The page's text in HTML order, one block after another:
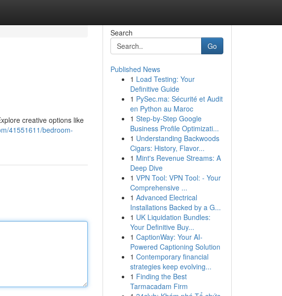
creative options like
41551611/bedroom-
Search
Go
Published News
1 Load Testing: Your
Definitive Guide
1 PySec.ma: Sécurité et Audit
en Python au Maroc
1 Step-by-Step Google
Business Profile Optimizati...
1 Understanding Backwoods
Cigars: History, Flavor...
1 Mint's Revenue Streams: A
Deep Dive
1 VPN Tool: VPN Tool: - Your
Comprehensive ...
1 Advanced Electrical
Installations Backed by a G...
1 UK Liquidation Bundles:
Your Definitive Buy...
1 CaptionWay: Your AI-
Powered Captioning Solution
1 Contemporary financial
strategies keep evolving...
1 Finding the Best
Tarmacadam Firm